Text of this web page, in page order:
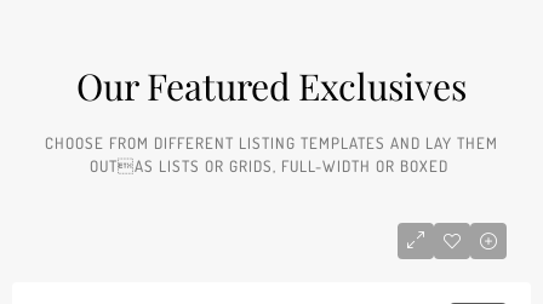
Our Featured Exclusives​
CHOOSE FROM DIFFERENT LISTING TEMPLATES AND LAY THEM
OUTAS LISTS OR GRIDS, FULL-WIDTH OR BOXED ​